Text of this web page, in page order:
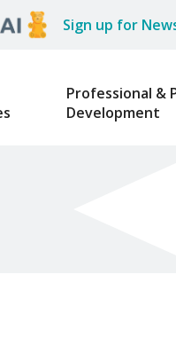
Sign up for
Professional &
Development